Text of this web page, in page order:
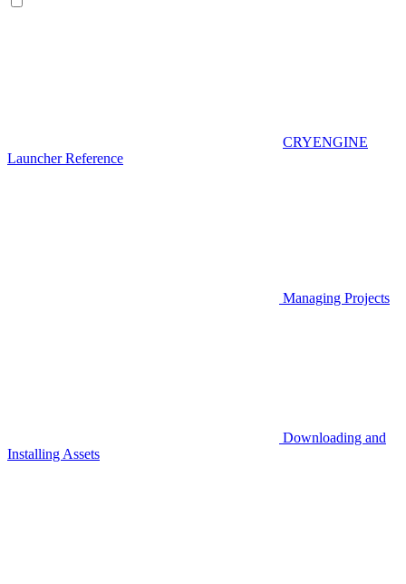
CRYENGINE
Launcher Reference
Managing Projects
Downloading and
Installing Assets